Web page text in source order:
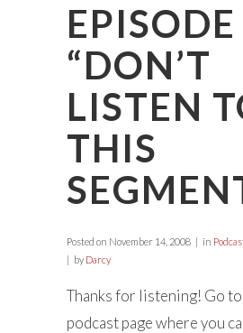
“DON’T
LISTEN
THIS
Posted on November 14, 2008 in
by Darcy
Thanks for listening! Go
podcast page where you